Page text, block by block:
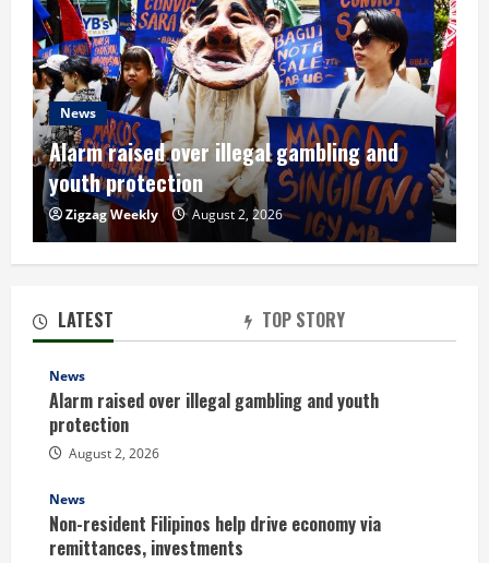
News
Alarm raised over illegal gambling and
youth protection
Zigzag Weekly August 2, 2026
LATEST TOP STORY
News
Alarm raised over illegal gambling and youth
protection
August 2, 2026
News
Non-resident Filipinos help drive economy via
remittances, investments